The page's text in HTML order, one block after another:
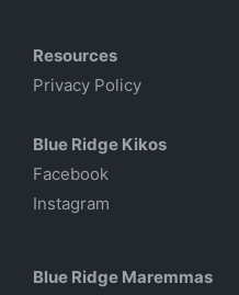
Resources
Privacy Policy
Blue Ridge Kikos
Facebook
Instagram
Blue Ridge Maremmas